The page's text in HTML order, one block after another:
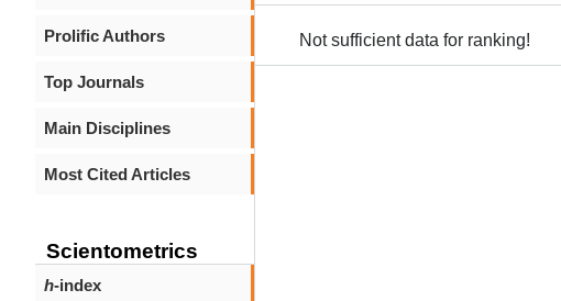
Prolific Authors
Top Journals
Main Disciplines
Most Cited Articles
Scientometrics
h-index
Not sufficient data for ranking!